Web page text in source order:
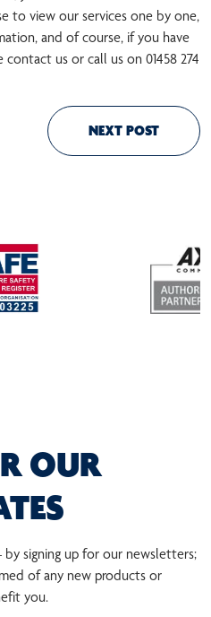
to view our services one by one,
and of course, if you have
us or call us on 01458 274
NEXT POST
OUR
by signing up for our newsletters;
of any new products or
you.